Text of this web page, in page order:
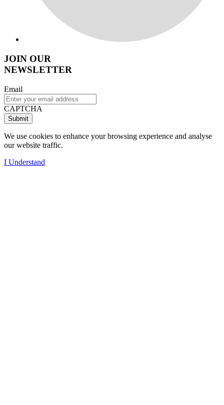
JOIN OUR
NEWSLETTER
Email
CAPTCHA
We use cookies to enhance your browsing experience and analyse
our website traffic.
I Understand